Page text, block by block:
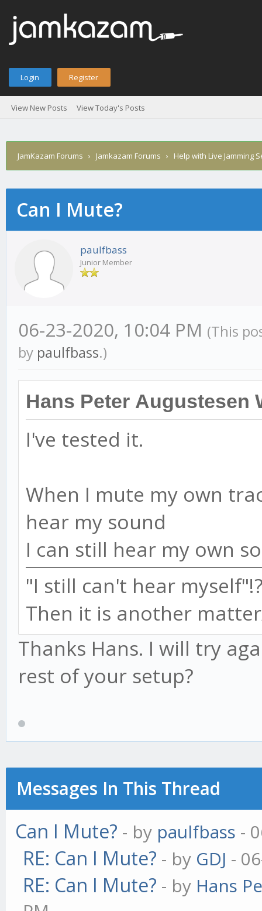
Login Register
View New Posts View Today's Posts
JamKazam Forums › Jamkazam Forums › Help with Live Jamming
Can I Mute?
paulfbass
Junior Member
06-23-2020, 10:04 PM (This
by paulfbass.)
Hans Peter Augustesen
I've tested it.
When I mute my own
hear my sound
I can still hear my own
"I still can't hear
Then it is another
Thanks Hans. I will try
rest of your setup?
Messages In This Thread
Can I Mute? - by paulfbass -
RE: Can I Mute? - by GDJ -
RE: Can I Mute? - by Hans